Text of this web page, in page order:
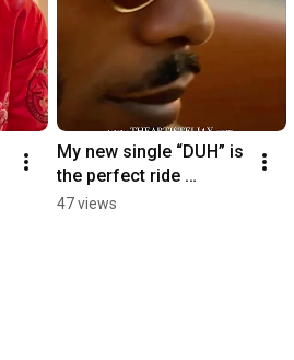
My new single “DUH” is
the perfect ride
soundtrack. Just press
47 views